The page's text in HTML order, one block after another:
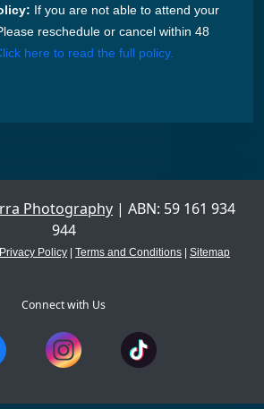
If you are not able to attend your
reschedule or cancel within 48
here to read the full policy.
Photography | ABN: 59 161 934
944
Privacy Policy Terms and Conditions Sitemap
Connect with Us